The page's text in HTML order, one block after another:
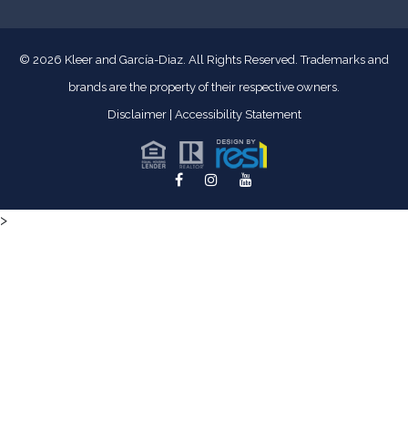
© 2026 Kleer and García-Diaz. All Rights Reserved.Trademarks and
brands are the property of their respective owners.
Disclaimer| Accessibility Statement
>